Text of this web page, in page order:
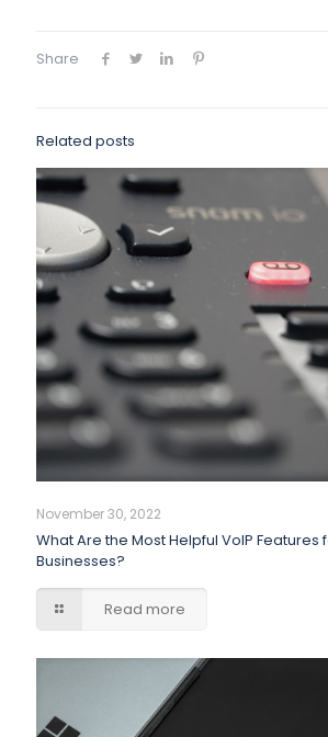
Share
Related posts
November 30, 2022
What Are the Most Helpful VoIP Features
Businesses?
Read more